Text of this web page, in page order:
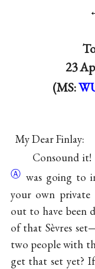
23
(MS:
My Dear Finlay:
Consound
Ⓐ was going to
your own
out to have been
of that Sèvres
two people with
get that set yet?